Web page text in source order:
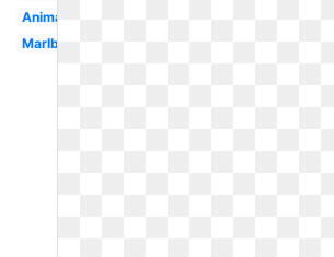
Animated
Marlboro